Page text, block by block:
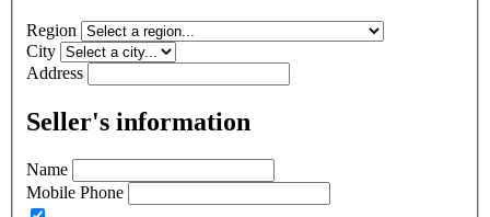
Region
City
Address
Seller's information
Name
Mobile Phone